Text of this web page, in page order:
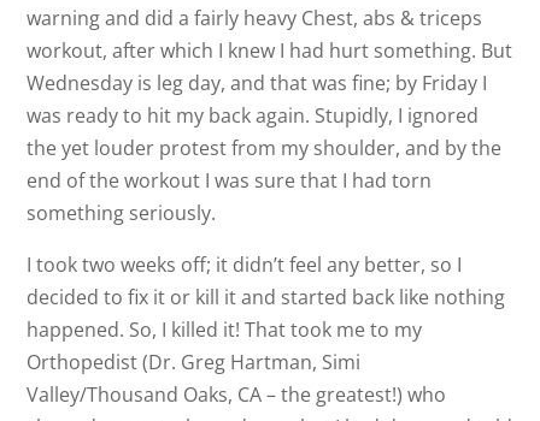
warning and did a fairly heavy Chest, abs & triceps
workout, after which I knew I had hurt something. But
Wednesday is leg day, and that was fine; by Friday I
was ready to hit my back again. Stupidly, I ignored
the yet louder protest from my shoulder, and by the
end of the workout I was sure that I had torn
something seriously.
I took two weeks off; it didn’t feel any better, so I
decided to fix it or kill it and started back like nothing
happened. So, I killed it! That took me to my
Orthopedist (Dr. Greg Hartman, Simi
Valley/Thousand Oaks, CA – the greatest!) who